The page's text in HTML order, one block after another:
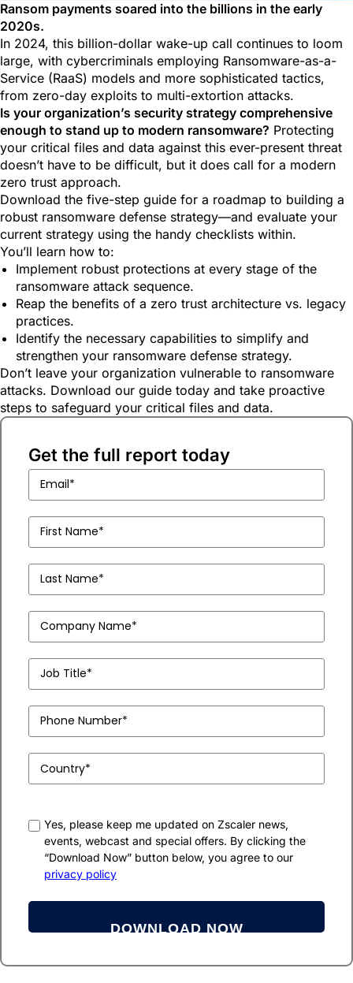
Ransom payments soared into the billions in the early
2020s.
In 2024, this billion-dollar wake-up call continues to loom
large, with cybercriminals employing Ransomware-as-a-
Service (RaaS) models and more sophisticated tactics,
from zero-day exploits to multi-extortion attacks.
Is your organization’s security strategy comprehensive
enough to stand up to modern ransomware? Protecting
your critical files and data against this ever-present threat
doesn’t have to be difficult, but it does call for a modern
zero trust approach.
Download the five-step guide for a roadmap to building a
robust ransomware defense strategy—and evaluate your
current strategy using the handy checklists within.
You’ll learn how to:
Implement robust protections at every stage of the
ransomware attack sequence.
Reap the benefits of a zero trust architecture vs. legacy
practices.
Identify the necessary capabilities to simplify and
strengthen your ransomware defense strategy.
Don’t leave your organization vulnerable to ransomware
attacks. Download our guide today and take proactive
steps to safeguard your critical files and data.
Get the full report today
Business
First
Last
Company
(Required)
Job
Phone
(Required)
consent
Yes, please keep me updated on Zscaler news,
events, webcast and special offers. By clicking the
“Download Now” button below, you agree to our
privacy policy